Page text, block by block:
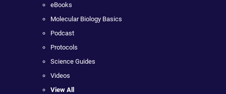
eBooks
Molecular Biology Basics
Podcast
Protocols
Science Guides
Videos
View All